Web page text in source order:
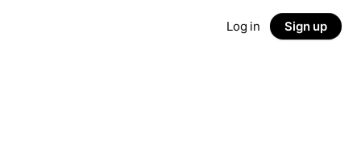
Log in Sign up